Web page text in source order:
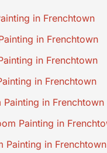
in Frenchtown
in Frenchtown
in Frenchtown
in Frenchtown
Painting in Frenchtown
Painting in
Painting in Frenchtown